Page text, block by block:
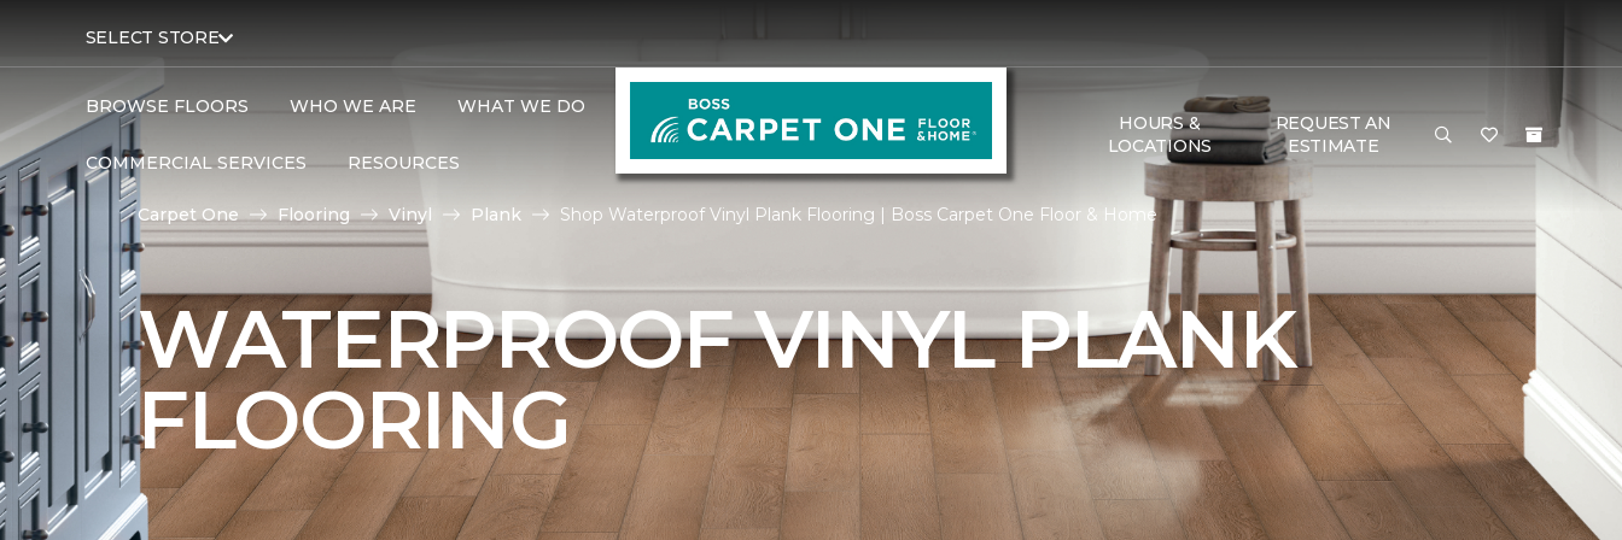
SELECT STORE
BROWSE FLOORS WHO WE ARE WHAT WE DO
COMMERCIAL SERVICES RESOURCES
HOURS &
LOCATIONS
REQUEST AN
ESTIMATE
Carpet One Flooring Vinyl Plank Shop Waterproof Vinyl Plank Flooring | Boss Carpet One Floor & Home
WATERPROOF VINYL PLANK
FLOORING